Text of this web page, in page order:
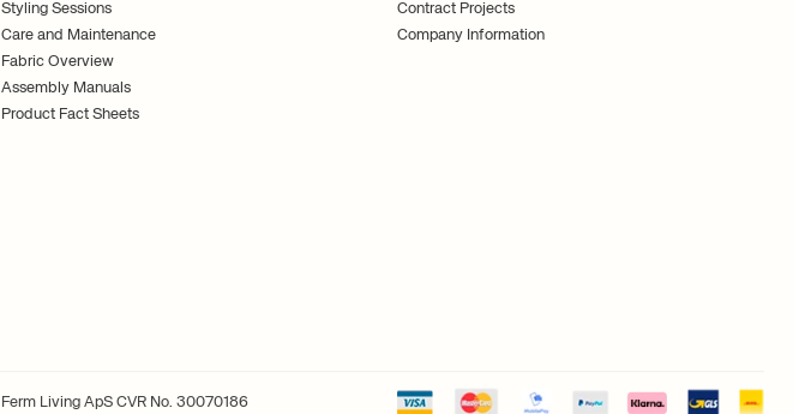
Styling Sessions
Care and Maintenance
Fabric Overview
Assembly Manuals
Product Fact Sheets
Contract Projects
Company Information
Ferm Living ApS CVR No. 30070186